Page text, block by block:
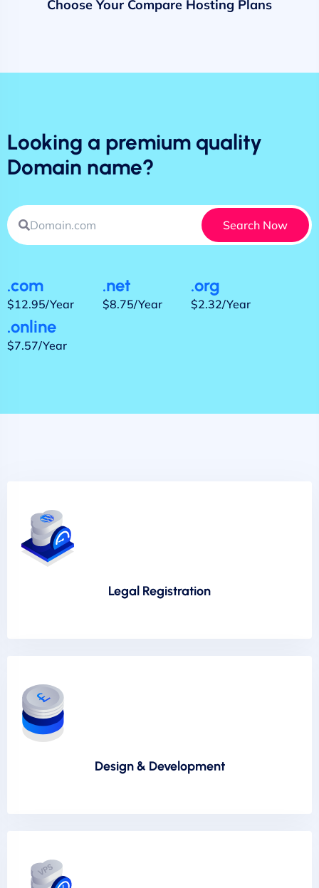
Choose Your Compare Hosting Plans
Looking a premium quality
Domain name?
Search Now
.com
$12.95/Year
.net
$8.75/Year
.org
$2.32/Year
.online
$7.57/Year
Legal Registration
Design & Development